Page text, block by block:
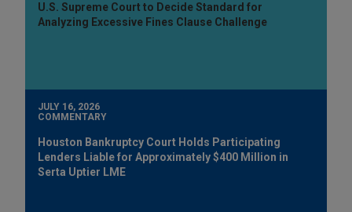
U.S. Supreme Court to Decide Standard for
Analyzing Excessive Fines Clause Challenge
JULY 16, 2026
COMMENTARY
Houston Bankruptcy Court Holds Participating
Lenders Liable for Approximately $400 Million in
Serta Uptier LME